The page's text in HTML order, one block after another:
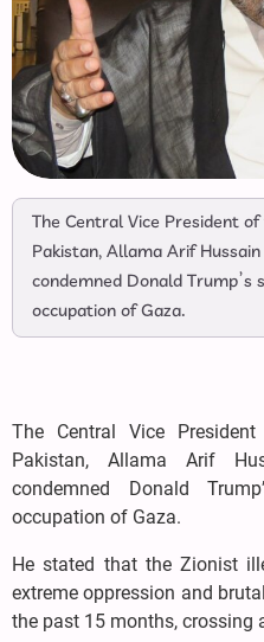
The Central Vice President
Pakistan, Allama Arif
condemned Donald
occupation of Gaza.
The Central Vice
Pakistan, Allama Arif
condemned Donald
occupation of Gaza.
He stated that the Zionist
extreme oppression and
the past 15 months, crossing